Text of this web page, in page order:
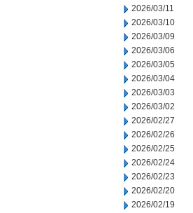
2026/03/11
2026/03/10
2026/03/09
2026/03/06
2026/03/05
2026/03/04
2026/03/03
2026/03/02
2026/02/27
2026/02/26
2026/02/25
2026/02/24
2026/02/23
2026/02/20
2026/02/19